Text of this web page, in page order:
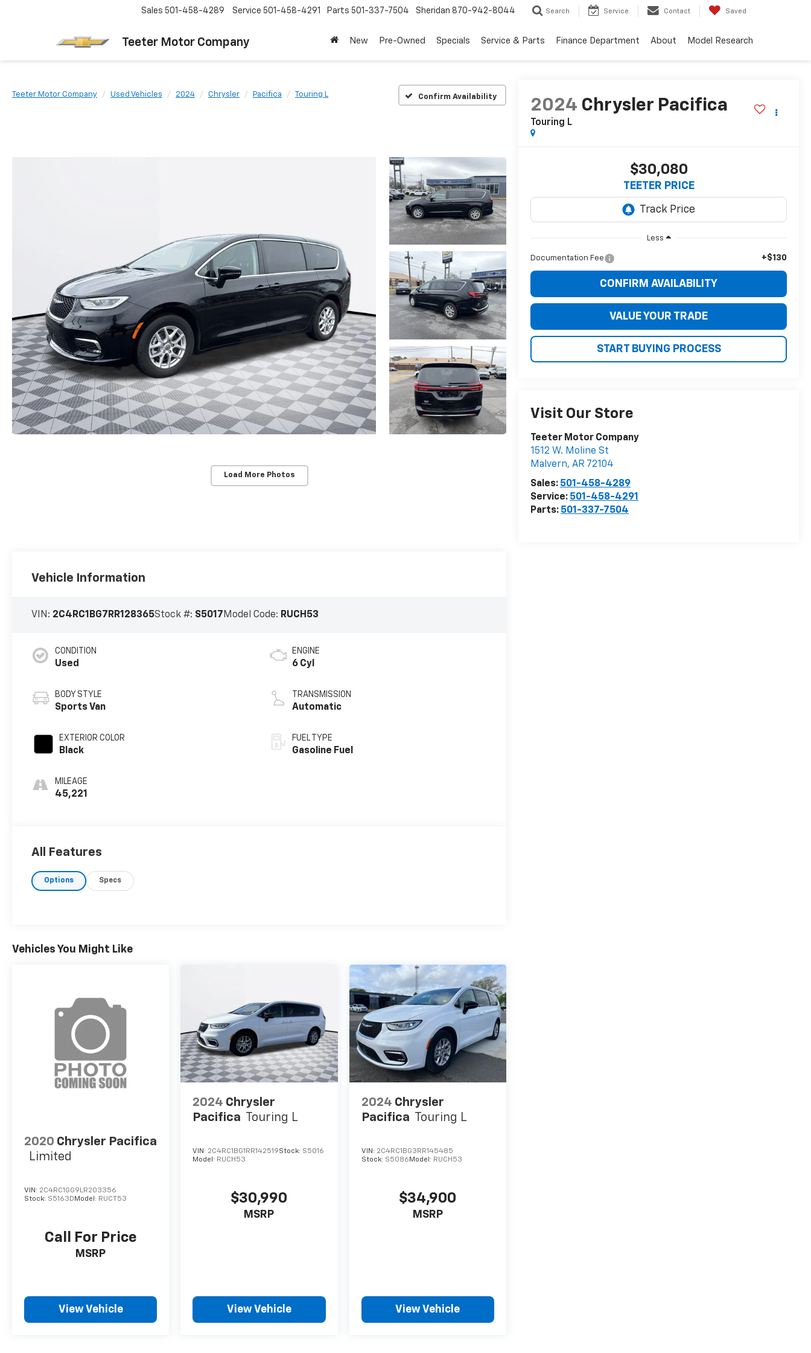
Teeter Motor Company
Sales 501-458-4289 Service 501-458-4291 Parts 501-337-7504 Sheridan 870-942-8044 Search Service Contact Saved
New Pre-Owned Specials Service & Parts Finance Department About Model Research
Teeter Motor Company Used Vehicles 2024 Chrysler Pacifica Touring L Confirm Availability
Load More Photos
2024 Chrysler Pacifica
Touring L
$30,080
TEETER PRICE
Less
Documentation Fee +$130
CONFIRM AVAILABILITY
VALUE YOUR TRADE
START BUYING PROCESS
Visit Our Store
Teeter Motor Company
1512 W. Moline St
Malvern,AR 72104
Sales: 501-458-4289
Service: 501-458-4291
Parts: 501-337-7504
Vehicle Information
VIN: 2C4RC1BG7RR128365Stock #: S5017 Model Code: RUCH53
CONDITION
Used
BODY STYLE
Sports Van
EXTERIOR COLOR
Black
MILEAGE
45,221
ENGINE
6 Cyl
TRANSMISSION
Automatic
FUEL TYPE
Gasoline Fuel
All Features
Options Specs
Vehicles You Might Like
2020 Chrysler Pacifica
Limited
VIN: 2C4RC1GG9LR203356
Stock: S5163D Model: RUCT53
Call For Price
MSRP
View Vehicle
2024 Chrysler
Pacifica Touring L
VIN: 2C4RC1BG1RR142519Stock: S5016
Model: RUCH53
$30,990
MSRP
View Vehicle
2024 Chrysler
Pacifica Touring L
VIN: 2C4RC1BG3RR145485
Stock: S5086 Model: RUCH53
$34,900
MSRP
View Vehicle